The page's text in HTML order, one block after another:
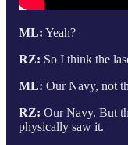
ML: Yeah?
RZ: So I think the
ML: Our Navy, not
RZ: Our Navy. But
physically saw it.